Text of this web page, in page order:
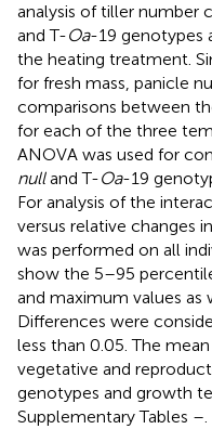
analysis of tiller number
and T-Oa-19 genotypes
the heating treatment.
for fresh mass, panicle
comparisons between
for each of the three
ANOVA was used for
nulland T-Oa-19
For analysis of the
versus relative changes
was performed on all
show the 5–95
and maximum values as
Differences were
less than 0.05. The
vegetative and
genotypes and growth
Supplementary Tables –